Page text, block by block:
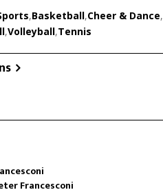
,Basketball,Cheer & Dance,
,Volleyball,Tennis
Francesconi